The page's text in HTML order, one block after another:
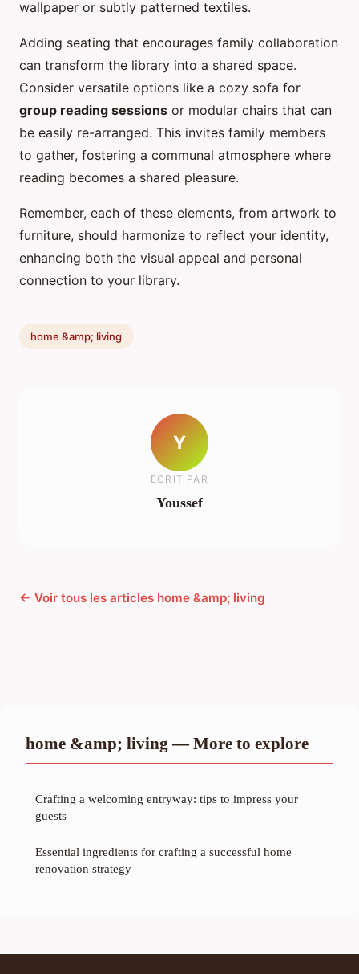
wallpaper or subtly patterned textiles.
Adding seating that encourages family collaboration
can transform the library into a shared space.
Consider versatile options like a cozy sofa for
group reading sessions or modular chairs that can
be easily re-arranged. This invites family members
to gather, fostering a communal atmosphere where
reading becomes a shared pleasure.
Remember, each of these elements, from artwork to
furniture, should harmonize to reflect your identity,
enhancing both the visual appeal and personal
connection to your library.
home &amp; living
Y
ECRIT PAR
Youssef
← Voir tous les articles home &amp; living
home &amp; living — More to explore
Crafting a welcoming entryway: tips to impress your
guests
Essential ingredients for crafting a successful home
renovation strategy